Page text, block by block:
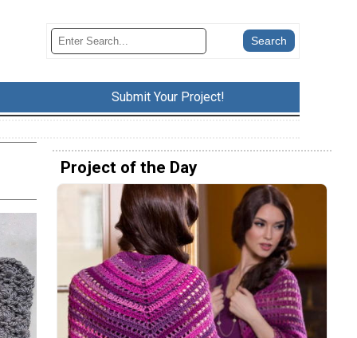
Submit Your Project!
Project of the Day